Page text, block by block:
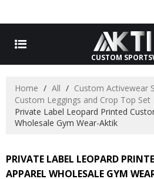
CUSTOM
Home / All / Custom Activewear
Custom Leggings and Crop Top Set
Private Label Leopard Printed
Wholesale Gym Wear-Aktik
PRIVATE LABEL LEOPARD
APPAREL WHOLESALE GYM